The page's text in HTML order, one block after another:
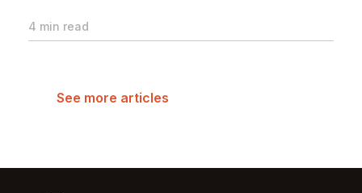
4 min read
See more articles